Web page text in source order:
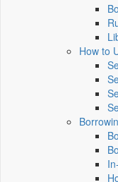
How to